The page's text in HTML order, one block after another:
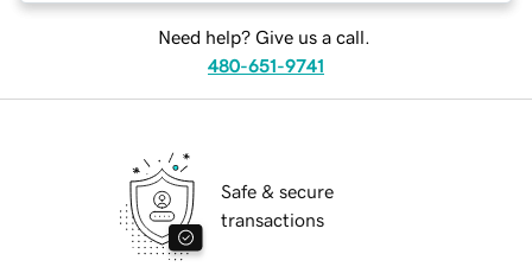
Need help? Give us a call.
480-651-9741
Safe & secure
transactions